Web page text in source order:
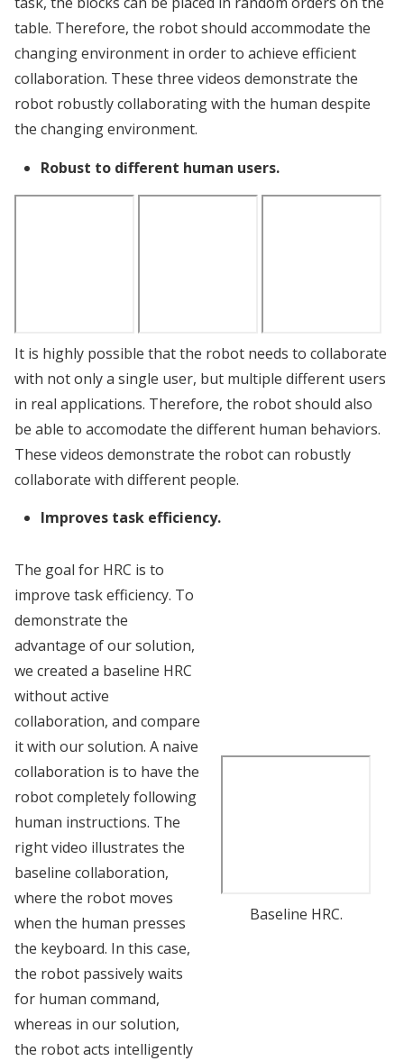
table. Therefore, the robot should accommodate the
changing environment in order to achieve efficient
collaboration. These three videos demonstrate the
robot robustly collaborating with the human despite
the changing environment.
Robust to different human users.
It is highly possible that the robot needs to collaborate
with not only a single user, but multiple different users
in real applications. Therefore, the robot should also
be able to accomodate the different human behaviors.
These videos demonstrate the robot can robustly
collaborate with different people.
Improves task efficiency.
The goal for HRC is to
improve task efficiency. To
demonstrate the
advantage of our solution,
we created a baseline HRC
without active
collaboration, and compare
it with our solution. A naive
collaboration is to have the
robot completely following
human instructions. The
right video illustrates the
baseline collaboration,
where the robot moves
when the human presses
the keyboard. In this case,
the robot passively waits
for human command,
whereas in our solution,
the robot acts intelligently
Baseline HRC.